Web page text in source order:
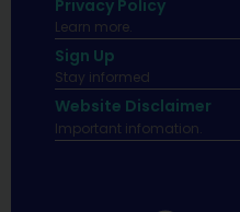
Privacy Policy
Learn more.
Sign Up
Stay informed
Website Disclaimer
Important infomation.